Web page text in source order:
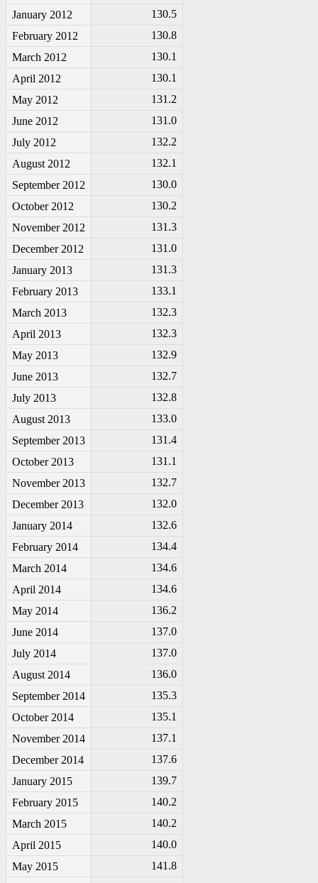
January 2012
130.5
February 2012
130.8
March 2012
130.1
April 2012
130.1
May 2012
131.2
June 2012
131.0
July 2012
132.2
August 2012
132.1
September 2012
130.0
October 2012
130.2
November 2012
131.3
December 2012
131.0
January 2013
131.3
February 2013
133.1
March 2013
132.3
April 2013
132.3
May 2013
132.9
June 2013
132.7
July 2013
132.8
August 2013
133.0
September 2013
131.4
October 2013
131.1
November 2013
132.7
December 2013
132.0
January 2014
132.6
February 2014
134.4
March 2014
134.6
April 2014
134.6
May 2014
136.2
June 2014
137.0
July 2014
137.0
August 2014
136.0
September 2014
135.3
October 2014
135.1
November 2014
137.1
December 2014
137.6
January 2015
139.7
February 2015
140.2
March 2015
140.2
April 2015
140.0
May 2015
141.8